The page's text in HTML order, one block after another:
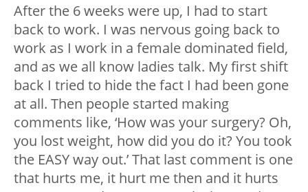
After the 6 weeks were up, I had to start
back to work. I was nervous going back to
work as I work in a female dominated field,
and as we all know ladies talk. My first shift
back I tried to hide the fact I had been gone
at all. Then people started making
comments like, ‘How was your surgery? Oh,
you lost weight, how did you do it? You took
the EASY way out.’ That last comment is one
that hurts me, it hurt me then and it hurts